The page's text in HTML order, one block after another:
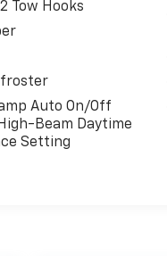
Tow Hooks
Auto On/Off
Beam Daytime
Setting